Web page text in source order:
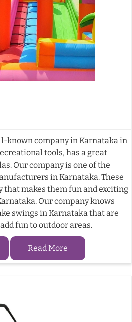
known company in Karnataka in
tools, has a great
Our company is one of the
in Karnataka. These
that makes them fun and exciting
Our company knows
swings in Karnataka that are
fun to outdoor areas.
Read More